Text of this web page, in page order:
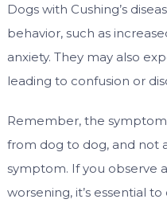
Dogs with Cushing’s
behavior, such as
anxiety. They may also
leading to confusion or
Remember, the
from dog to dog, and not
symptom. If you observe
worsening, it’s essential